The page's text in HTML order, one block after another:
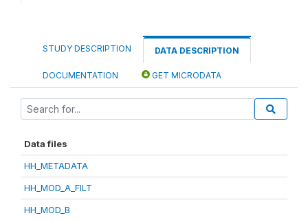
STUDY DESCRIPTION DATA DESCRIPTION
DOCUMENTATION GET MICRODATA
Data files
HH_METADATA
HH_MOD_A_FILT
HH_MOD_B